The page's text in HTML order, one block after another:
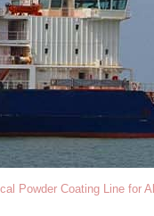
Powder Coating Line for